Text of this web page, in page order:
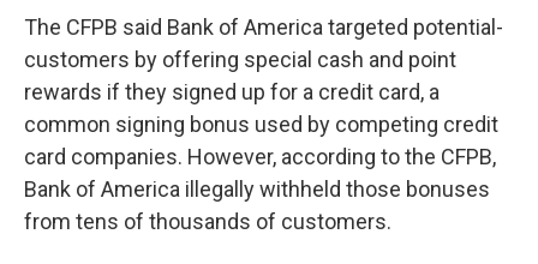
The CFPB said Bank of America targeted potential-
customers by offering special cash and point
rewards if they signed up for a credit card, a
common signing bonus used by competing credit
card companies. However, according to the CFPB,
Bank of America illegally withheld those bonuses
from tens of thousands of customers.